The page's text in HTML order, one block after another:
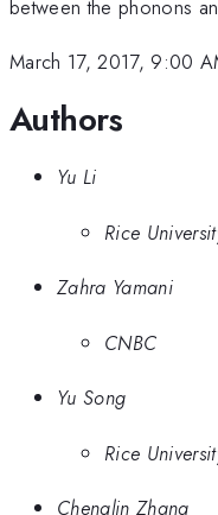
between the phonons
March 17, 2017, 9:00
Authors
Yu Li
Rice
Zahra Yamani
CNBC
Yu Song
Rice
Chenglin Zhang